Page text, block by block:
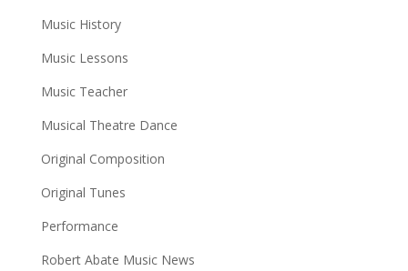
Music History
Music Lessons
Music Teacher
Musical Theatre Dance
Original Composition
Original Tunes
Performance
Robert Abate Music News